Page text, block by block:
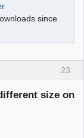
since
23
size on